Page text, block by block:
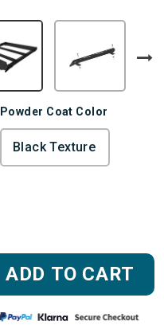
Powder Coat Color
ADD TO CART